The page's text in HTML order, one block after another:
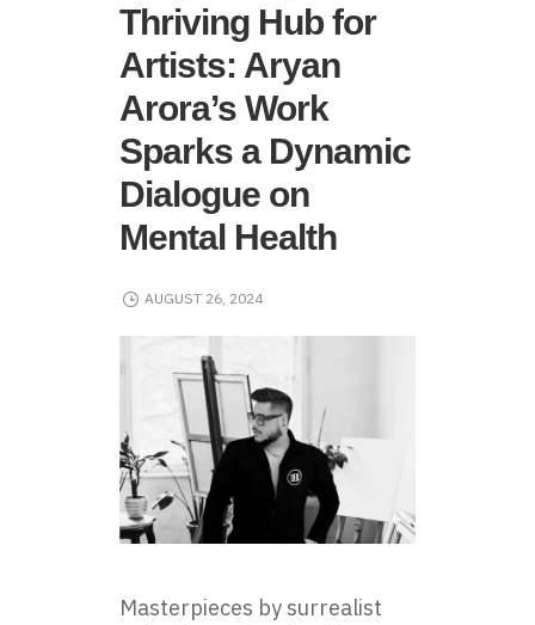
Thriving Hub for
Artists: Aryan
Arora’s Work
Sparks a Dynamic
Dialogue on
Mental Health
AUGUST 26, 2024
Masterpieces by surrealist